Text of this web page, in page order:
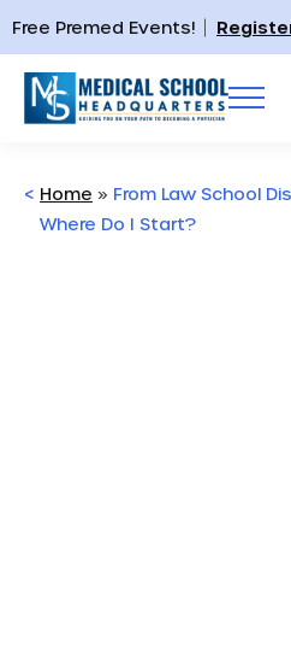
Free Premed Events!
< Home » From Law School
Where Do I Start?